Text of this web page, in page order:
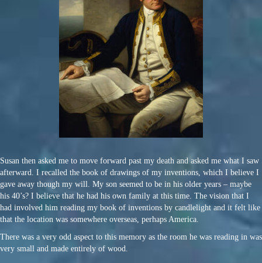
Susan then asked me to move forward past my death and asked me what I saw
afterward. I recalled the book of drawings of my inventions, which I believe I
gave away though my will. My son seemed to be in his older years – maybe
his 40’s? I believe that he had his own family at this time. The vision that I
had involved him reading my book of inventions by candlelight and it felt like
that the location was somewhere overseas, perhaps America.
There was a very odd aspect to this memory as the room he was reading in was
very small and made entirely of wood.